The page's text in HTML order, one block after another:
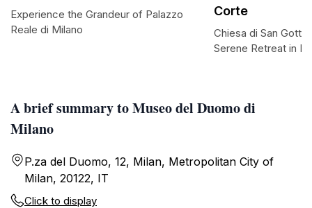
A brief summary to Museo del Duomo di
Milano
P.za del Duomo, 12, Milan, Metropolitan City of
Milan, 20122, IT
Click to display
Experience the Grandeur of Palazzo
Reale di Milano
Corte
Chiesa di San
Serene Retreat in